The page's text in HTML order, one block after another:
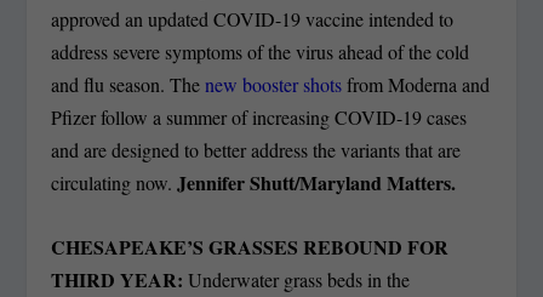
approved an updated COVID-19 vaccine intended to
address severe symptoms of the virus ahead of the cold
and flu season. Thenew booster shotsfrom Moderna and
Pfizer follow a summer of increasing COVID-19 cases
and are designed to better address the variants that are
circulating now.Jennifer Shutt/Maryland Matters.
CHESAPEAKE’S GRASSES REBOUND FOR
THIRD YEAR: Underwater grass beds in the